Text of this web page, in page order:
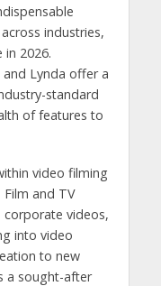
industries,
in 2026.
Lynda offer a
standard
of features to
video filming
and TV
videos,
into video
to new
a sought-after